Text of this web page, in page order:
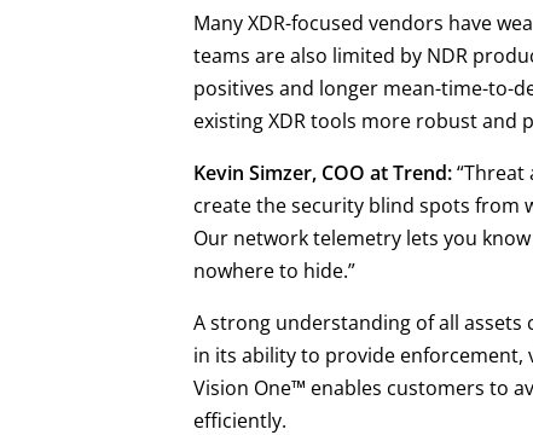
Many XDR-focused vendors have
teams are also limited by NDR
positives and longer mean-time-to-
existing XDR tools more robust and
Kevin Simzer, COO at Trend:“Threat
create the security blind spots from
Our network telemetry lets you
nowhere to hide.”
A strong understanding of all assets
in its ability to provide
Vision One™ enables customers to
efficiently.